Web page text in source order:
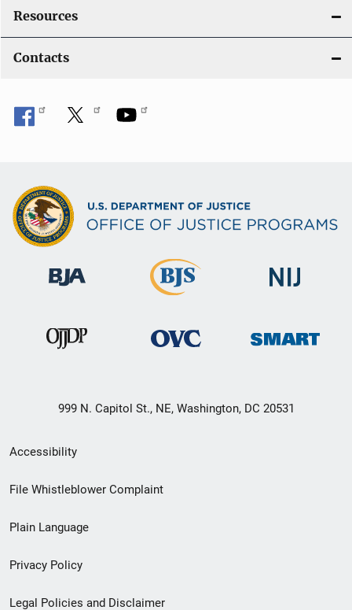
Resources
Contacts
999 N. Capitol St., NE, Washington, DC 20531
Secondary
Footer
menu
Accessibility
File Whistleblower Complaint
Plain Language
Privacy Policy
Legal Policies and Disclaimer